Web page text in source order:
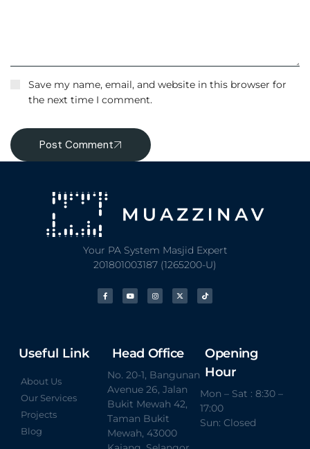
Save my name, email, and website in this browser for
the next time I comment.
Post Comment
Your PA System Masjid Expert
201801003187 (1265200-U)
Useful Link
About Us
Our Services
Projects
Blog
Head Office
No. 20-1, Bangunan
Avenue 26, Jalan
Bukit Mewah 42,
Taman Bukit
Mewah, 43000
Opening
Hour
Mon – Sat : 8:30 –
17:00
Sun: Closed